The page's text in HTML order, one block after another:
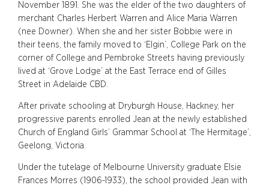
November 1891. She was the elder of the two daughters of
merchant Charles Herbert Warren and Alice Maria Warren
(nee Downer). When she and her sister Bobbie were in
their teens, the family moved to ‘Elgin’, College Park on the
corner of College and Pembroke Streets having previously
lived at ‘Grove Lodge’ at the East Terrace end of Gilles
Street in Adelaide CBD.
After private schooling at Dryburgh House, Hackney, her
progressive parents enrolled Jean at the newly established
Church of England Girls’ Grammar School at ‘The Hermitage’,
Geelong, Victoria.
Under the tutelage of Melbourne University graduate Elsie
Frances Morres (1906-1933), the school provided Jean with